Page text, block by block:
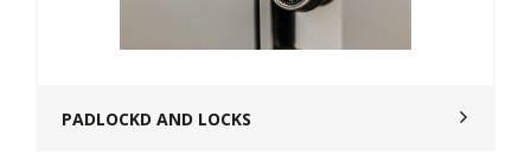
PADLOCKD AND LOCKS